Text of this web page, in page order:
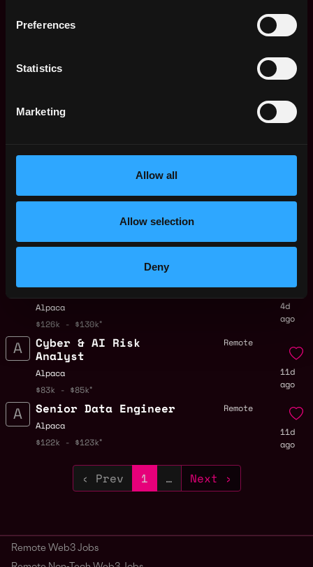
Preferences
Statistics
Marketing
Allow all
Allow selection
Deny
Engineer - Clearing
ago
Alpaca
ago
Associate - EU
Alpaca
4d
Engineer
Alpaca
$126k - $130k
4d
ago
Cyber & AI Risk
Analyst
Alpaca
$83k - $85k
Remote
11d
ago
Senior Data Engineer
Alpaca
$122k - $123k
Remote
11d
ago
‹ Prev 1 … Next ›
Remote Web3 Jobs